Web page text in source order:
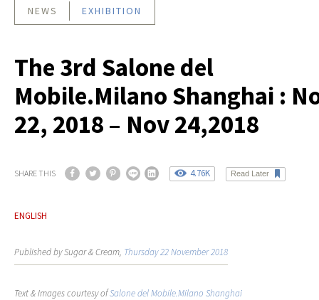
NEWS EXHIBITION
The 3rd Salone del
Mobile.Milano Shanghai :
22, 2018 – Nov 24,2018
SHARE THIS 4.76K Read Later
ENGLISH
Published by Sugar & Cream, Thursday 22 November 2018
Text & Images courtesy ofSalone del Mobile.Milano Shanghai